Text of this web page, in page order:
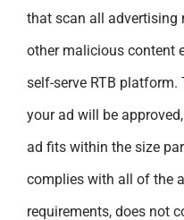
that scan all advertising
other malicious content
self-serve RTB
your ad will be
ad fits within the size
complies with all of the
requirements, does not